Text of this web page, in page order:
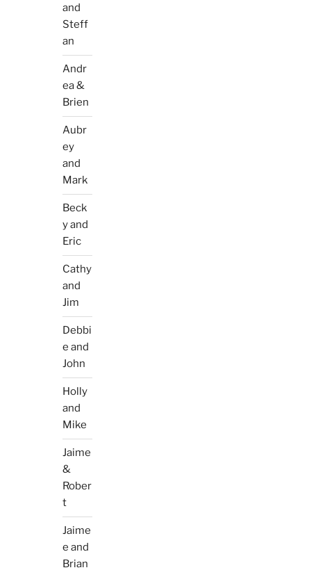
and
Steff
an
Andr
ea &
Brien
Aubr
ey
and
Mark
Beck
y and
Eric
Cathy
and
Jim
Debbi
e and
John
Holly
and
Mike
Jaime
&
Rober
t
Jaime
e and
Brian